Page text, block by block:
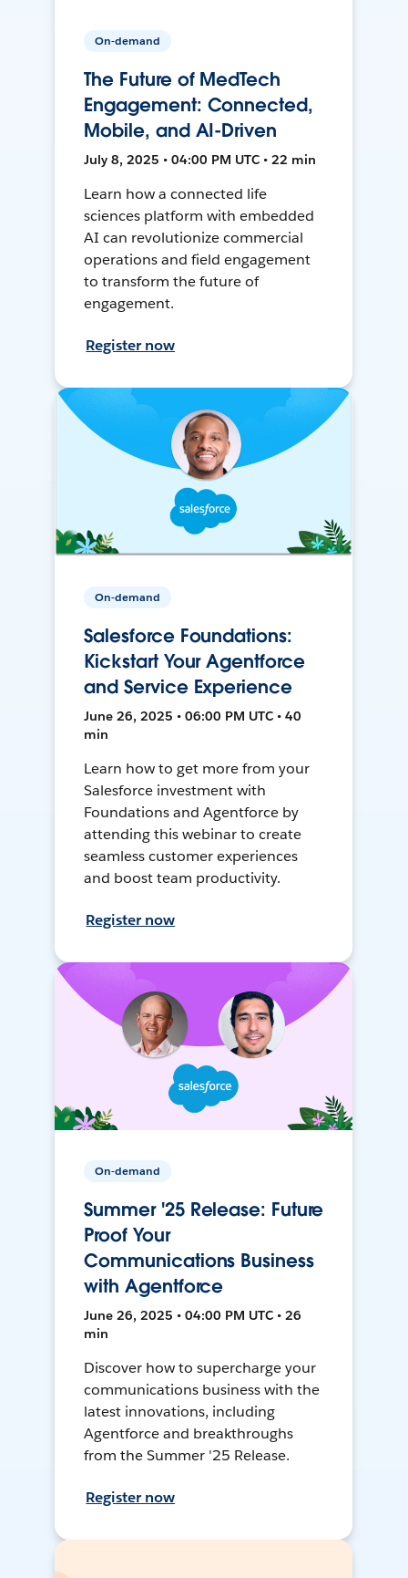
On-demand
The Future of MedTech
Engagement: Connected,
Mobile, and AI-Driven
July 8, 2025 • 04:00 PM UTC • 22 min
Learn how a connected life
sciences platform with embedded
AI can revolutionize commercial
operations and field engagement
to transform the future of
engagement.
Register now
On-demand
Salesforce Foundations:
Kickstart Your Agentforce
and Service Experience
June 26, 2025 • 06:00 PM UTC • 40
min
Learn how to get more from your
Salesforce investment with
Foundations and Agentforce by
attending this webinar to create
seamless customer experiences
and boost team productivity.
Register now
On-demand
Summer '25 Release: Future
Proof Your
Communications Business
with Agentforce
June 26, 2025 • 04:00 PM UTC • 26
min
Discover how to supercharge your
communications business with the
latest innovations, including
Agentforce and breakthroughs
from the Summer '25 Release.
Register now